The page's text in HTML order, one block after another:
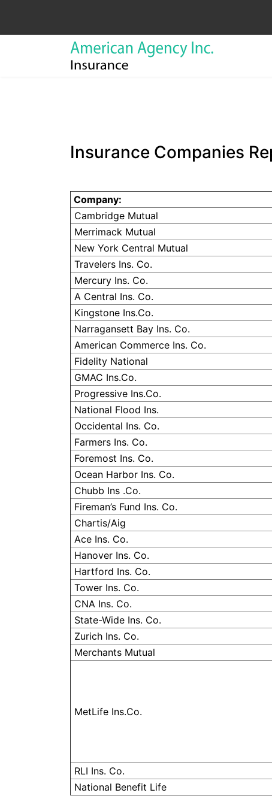
Insurance Companies
Company:
Cambridge Mutual
Merrimack Mutual
New York Central Mutual
Travelers Ins. Co.
Mercury Ins. Co.
A Central Ins. Co.
Kingstone Ins.Co.
Narragansett Bay Ins. Co.
American Commerce Ins. Co.
Fidelity National
GMAC Ins.Co.
Progressive Ins.Co.
National Flood Ins.
Occidental Ins. Co.
Farmers Ins. Co.
Foremost Ins. Co.
Ocean Harbor Ins. Co.
Chubb Ins .Co.
Fireman’s Fund Ins. Co.
Chartis/Aig
Ace Ins. Co.
Hanover Ins. Co.
Hartford Ins. Co.
Tower Ins. Co.
CNA Ins. Co.
State-Wide Ins. Co.
Zurich Ins. Co.
Merchants Mutual
MetLife Ins.Co.
RLI Ins. Co.
National Benefit Life